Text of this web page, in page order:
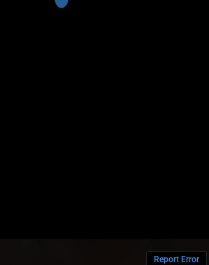
Report Error